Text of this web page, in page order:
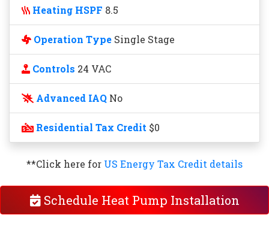
Heating HSPF 8.5
Operation Type Single Stage
Controls 24 VAC
Advanced IAQ No
Residential Tax Credit $0
**Click here for US Energy Tax Credit details
Schedule Heat Pump Installation